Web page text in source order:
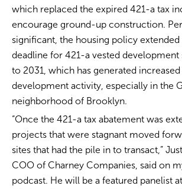
which replaced the expired 421-a tax
encourage ground-up construction.
significant, the housing policy
deadline for 421-a vested
to 2031, which has generated increased
development activity, especially in the
neighborhood of Brooklyn.
“Once the 421-a tax abatement was
projects that were stagnant moved
sites that had the pile in to transact,”
COO of Charney Companies, said on
podcast. He will be a featured panelist